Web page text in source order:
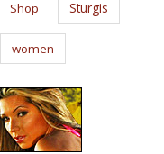
Shop Sturgis
women